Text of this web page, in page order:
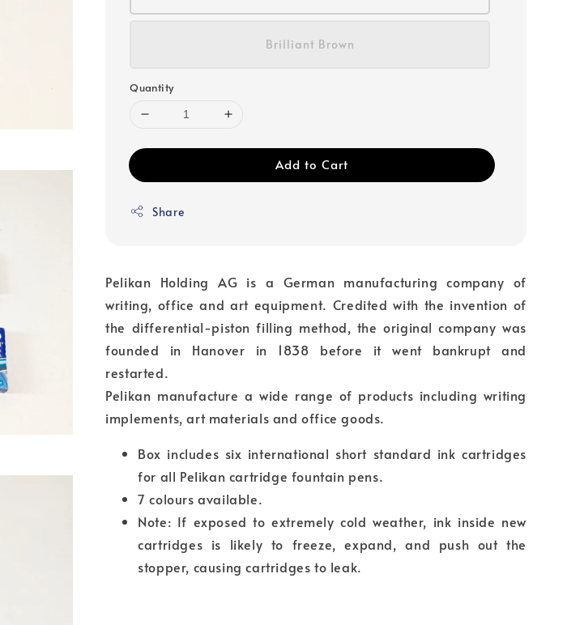
Brilliant Brown
Quantity
Add to Cart
Share
Pelikan Holding AG is a German manufacturing company of
writing, office and art equipment. Credited with the invention of
the differential-piston filling method, the original company was
founded in Hanover in 1838 before it went bankrupt and
restarted.
Pelikan manufacture a wide range of products including writing
implements, art materials and office goods.
Box includes six international short standard ink cartridges
for all Pelikan cartridge fountain pens.
7 colours available.
Note: If exposed to extremely cold weather, ink inside new
cartridges is likely to freeze, expand, and push out the
stopper, causing cartridges to leak.